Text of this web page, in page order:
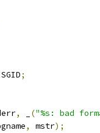
;
, ("%s: bad
, mstr);